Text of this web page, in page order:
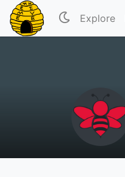
Explore